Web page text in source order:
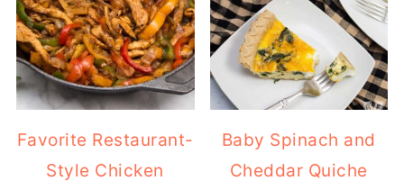
Favorite Restaurant-
Style Chicken
Baby Spinach and
Cheddar Quiche